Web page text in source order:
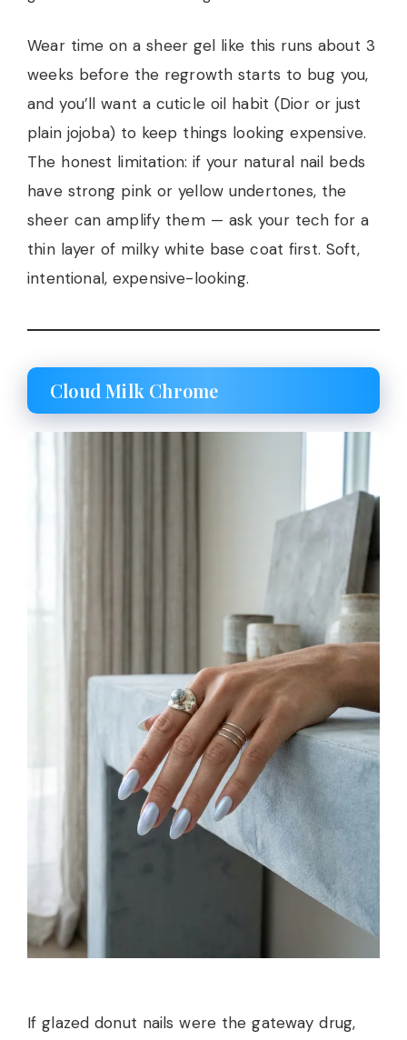
Wear time on a sheer gel like this runs about 3
weeks before the regrowth starts to bug you,
and you’ll want a cuticle oil habit (Dior or just
plain jojoba) to keep things looking expensive.
The honest limitation: if your natural nail beds
have strong pink or yellow undertones, the
sheer can amplify them — ask your tech for a
thin layer of milky white base coat first. Soft,
intentional, expensive-looking.
Cloud Milk Chrome
If glazed donut nails were the gateway drug,